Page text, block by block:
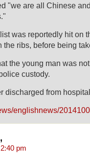
"we are all Chinese
was reportedly hit on
the ribs, before being
the young man was
custody.
discharged from
englishnews/
2:40 pm